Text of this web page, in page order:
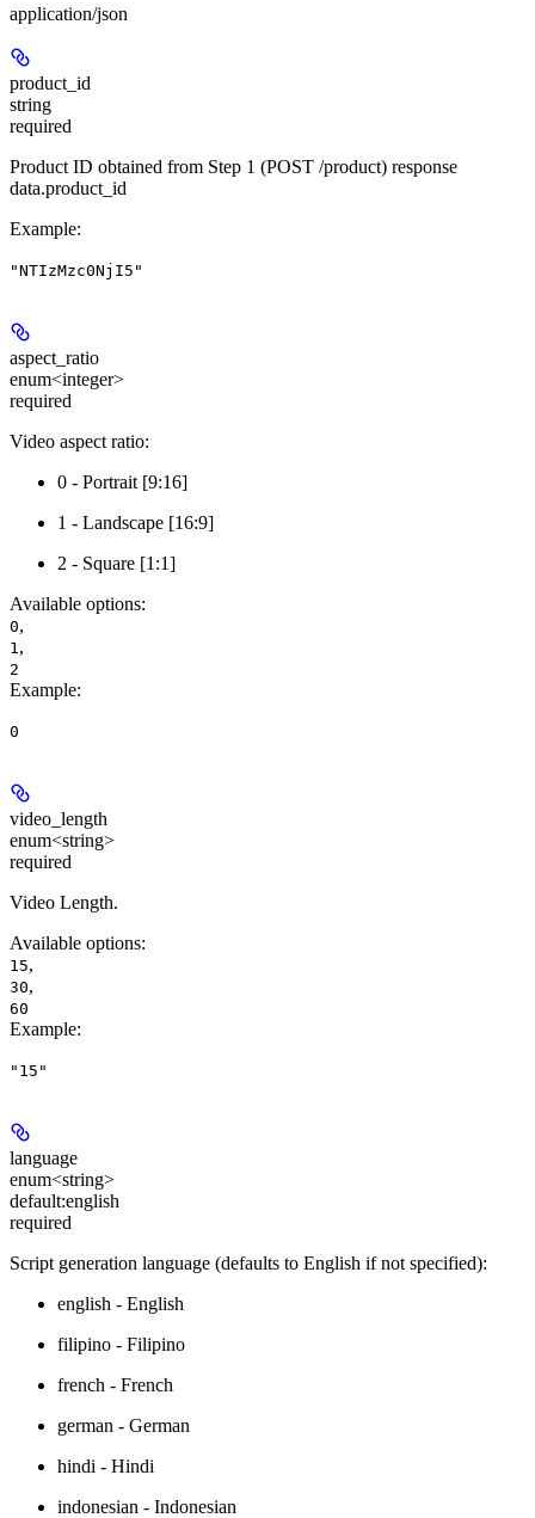
application/json
product_id
string
required
Product ID obtained from Step 1 (POST /product) response
data.product_id
Example:
"NTIzMzc0NjI5"
aspect_ratio
enum<integer>
required
Video aspect ratio:
0 - Portrait [9:16]
1 - Landscape [16:9]
2 - Square [1:1]
Available options:
0,
1 ,
2
Example:
0
video_length
enum<string>
required
Video Length.
Available options:
15,
30,
60
Example:
"15"
language
enum<string>
default:english
required
Script generation language (defaults to English if not specified):
english - English
filipino - Filipino
french - French
german - German
hindi - Hindi
indonesian - Indonesian